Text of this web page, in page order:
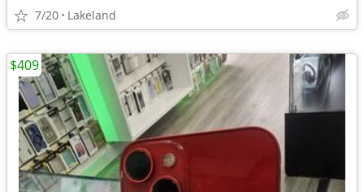
7/20 Lakeland
$409